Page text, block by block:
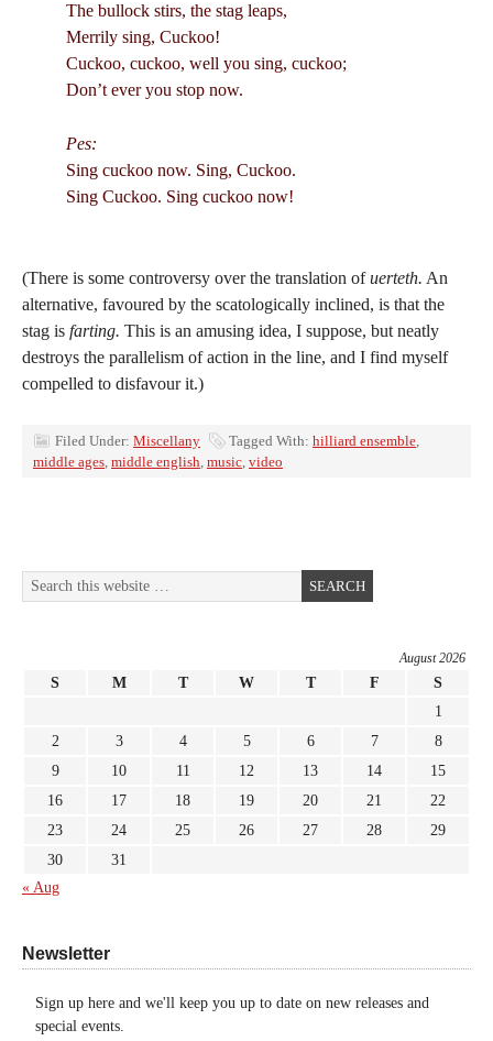
The bullock stirs, the stag leaps,
Merrily sing, Cuckoo!
Cuckoo, cuckoo, well you sing, cuckoo;
Don’t ever you stop now.
Pes:
Sing cuckoo now. Sing, Cuckoo.
Sing Cuckoo. Sing cuckoo now!
(There is some controversy over the translation ofuerteth. An
alternative, favoured by the scatologically inclined, is that the
stag is farting. This is an amusing idea, I suppose, but neatly
destroys the parallelism of action in the line, and I find myself
compelled to disfavour it.)
Filed Under: Miscellany Tagged With: hilliard ensemble,
middle ages, middle english, music, video
August 2026
S M T W T F
S
1
2
3 4 5 6 7
8
9
10 11 12 13 14
15
16
17 18 19 20 21
22
23
24 25 26 27 28
29
30
31
« Aug
Newsletter
Sign up here and we'll keep you up to date on new releases and
special events.